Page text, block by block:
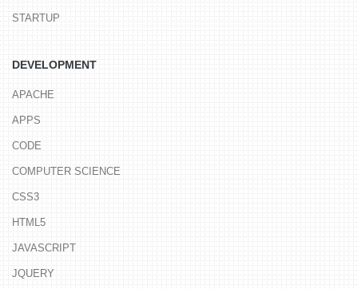
STARTUP
DEVELOPMENT
APACHE
APPS
CODE
COMPUTER SCIENCE
CSS3
HTML5
JAVASCRIPT
JQUERY